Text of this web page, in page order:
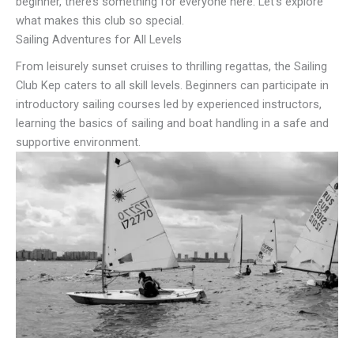
what makes this club so special.
Sailing Adventures for All Levels
From leisurely sunset cruises to thrilling regattas, the Sailing
Club Kep caters to all skill levels. Beginners can participate in
introductory sailing courses led by experienced instructors,
learning the basics of sailing and boat handling in a safe and
supportive environment.